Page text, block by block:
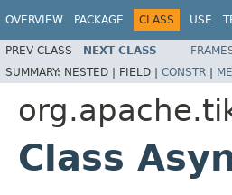
OVERVIEW PACKAGE CLASS USE
PREV CLASS NEXT CLASS
SUMMARY: NESTED | FIELD | CONSTR |
Class